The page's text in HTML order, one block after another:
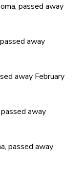
passed away
away
away February
away
passed away